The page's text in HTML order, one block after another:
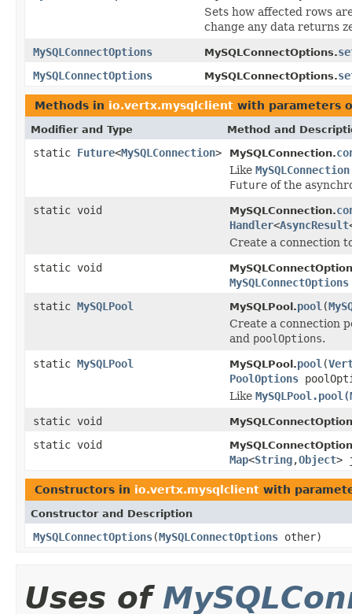
Sets how affected rows
change any data returns
MySQLConnectOptions
MySQLConnectOptions.
MySQLConnectOptions
MySQLConnectOptions.
Methods in io.vertx.mysqlclient with parameters
Modifier and Type Method and
static Future<MySQLConnection> MySQLConnection.
Like
Future of the
static void
MySQLConnection.
Handler<AsyncResult
Create a connection
static void
MySQLConnectOptions
static MySQLPool MySQLPool.pool (
Create a connection
and poolOptions.
static MySQLPool MySQLPool.pool (
PoolOptions
Like
static void
static void
Map<String,Object>
Constructors in io.vertx.mysqlclient with
Constructor and Description
MySQLConnectOptions(MySQLConnectOptions other)
Uses of